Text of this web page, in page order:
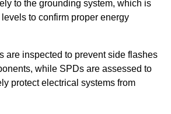
to the grounding system, which is
to confirm proper energy
are inspected to prevent side flashes
while SPDs are assessed to
protect electrical systems from